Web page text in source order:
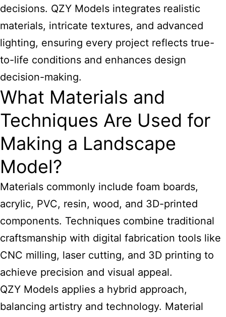
decisions. QZY Models integrates realistic
materials, intricate textures, and advanced
lighting, ensuring every project reflects true-
to-life conditions and enhances design
decision-making.
What Materials and
Techniques Are Used for
Making a Landscape
Model?
Materials commonly include foam boards,
acrylic, PVC, resin, wood, and 3D-printed
components. Techniques combine traditional
craftsmanship with digital fabrication tools like
CNC milling, laser cutting, and 3D printing to
achieve precision and visual appeal.
QZY Models applies a hybrid approach,
balancing artistry and technology. Material